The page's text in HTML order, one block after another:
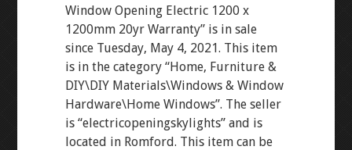
Window Opening Electric 1200 x
1200mm 20yr Warranty” is in sale
since Tuesday, May 4, 2021. This item
is in the category “Home, Furniture &
DIY\DIY Materials\Windows & Window
Hardware\Home Windows”. The seller
is “electricopeningskylights” and is
located in Romford. This item can be